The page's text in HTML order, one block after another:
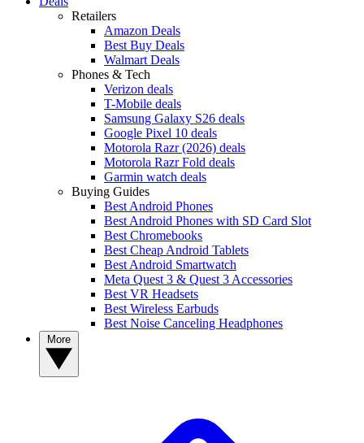
Retailers
Amazon Deals
Best Buy Deals
Walmart Deals
Phones & Tech
Verizon deals
T-Mobile deals
Samsung Galaxy S26 deals
Google Pixel 10 deals
Motorola Razr (2026) deals
Motorola Razr Fold deals
Garmin watch deals
Buying Guides
Best Android Phones
Best Android Phones with SD Card Slot
Best Chromebooks
Best Cheap Android Tablets
Best Android Smartwatch
Meta Quest 3 & Quest 3 Accessories
Best VR Headsets
Best Wireless Earbuds
Best Noise Canceling Headphones